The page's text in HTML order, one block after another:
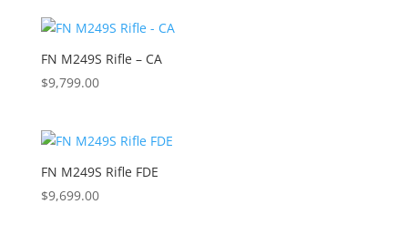
FN M249S Rifle – CA
$9,799.00
FN M249S Rifle FDE
$9,699.00